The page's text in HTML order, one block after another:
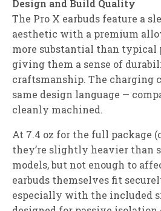
Design and Build Quality
The Pro X earbuds feature a
aesthetic with a premium
more substantial than typical
giving them a sense of
craftsmanship. The charging
same design language —
cleanly machined.
At 7.4 oz for the full package
they’re slightly heavier than
models, but not enough to
earbuds themselves fit
especially with the included